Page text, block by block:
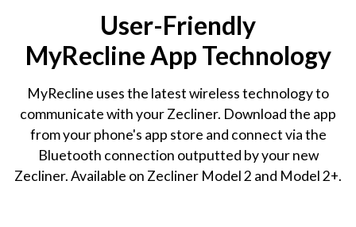
User-Friendly
MyRecline App Technology
MyRecline uses the latest wireless technology to
communicate with your Zecliner. Download the app
from your phone's app store and connect via the
Bluetooth connection outputted by your new
Zecliner. Available on Zecliner Model 2 and Model 2+.